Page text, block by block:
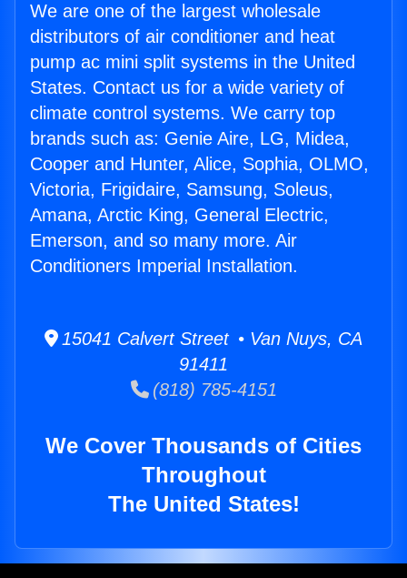
We are one of the largest wholesale
distributors of air conditioner and heat
pump ac mini split systems in the United
States. Contact us for a wide variety of
climate control systems. We carry top
brands such as: Genie Aire, LG, Midea,
Cooper and Hunter, Alice, Sophia, OLMO,
Victoria, Frigidaire, Samsung, Soleus,
Amana, Arctic King, General Electric,
Emerson, and so many more. Air
Conditioners Imperial Installation.
15041 Calvert Street • Van Nuys, CA
91411
(818) 785-4151
We Cover Thousands of Cities
Throughout
The United States!